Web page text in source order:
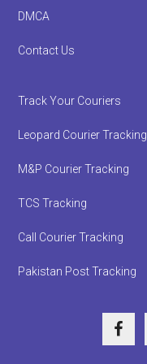
DMCA
Contact Us
Track Your Couriers
Leopard Courier Tracking
M&P Courier Tracking
TCS Tracking
Call Courier Tracking
Pakistan Post Tracking